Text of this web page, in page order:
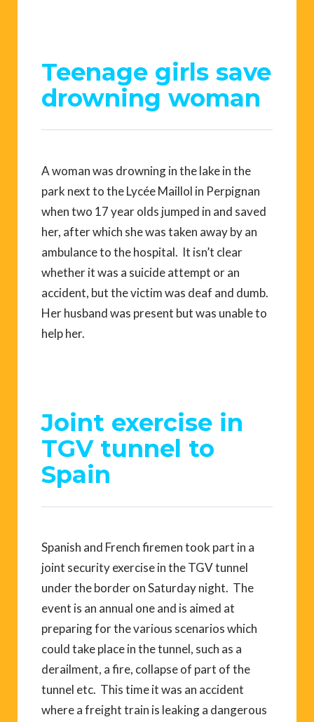
Teenage girls save
drowning woman
A woman was drowning in the lake in the
park next to the Lycée Maillol in Perpignan
when two 17 year olds jumped in and saved
her, after which she was taken away by an
ambulance to the hospital. It isn’t clear
whether it was a suicide attempt or an
accident, but the victim was deaf and dumb.
Her husband was present but was unable to
help her.
Joint exercise in
TGV tunnel to
Spain
Spanish and French firemen took part in a
joint security exercise in the TGV tunnel
under the border on Saturday night. The
event is an annual one and is aimed at
preparing for the various scenarios which
could take place in the tunnel, such as a
derailment, a fire, collapse of part of the
tunnel etc. This time it was an accident
where a freight train is leaking a dangerous